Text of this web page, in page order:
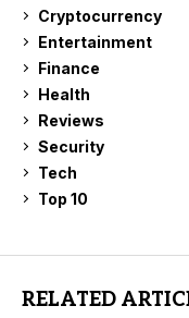
Cryptocurrency
Entertainment
Finance
Health
Reviews
Security
Tech
Top 10
RELATED